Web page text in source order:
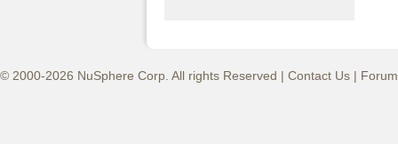
© 2000-2026 NuSphere Corp. All rights Reserved | Contact Us |